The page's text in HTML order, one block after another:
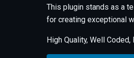
This plugin stands as a
for creating exceptional
High Quality, Well